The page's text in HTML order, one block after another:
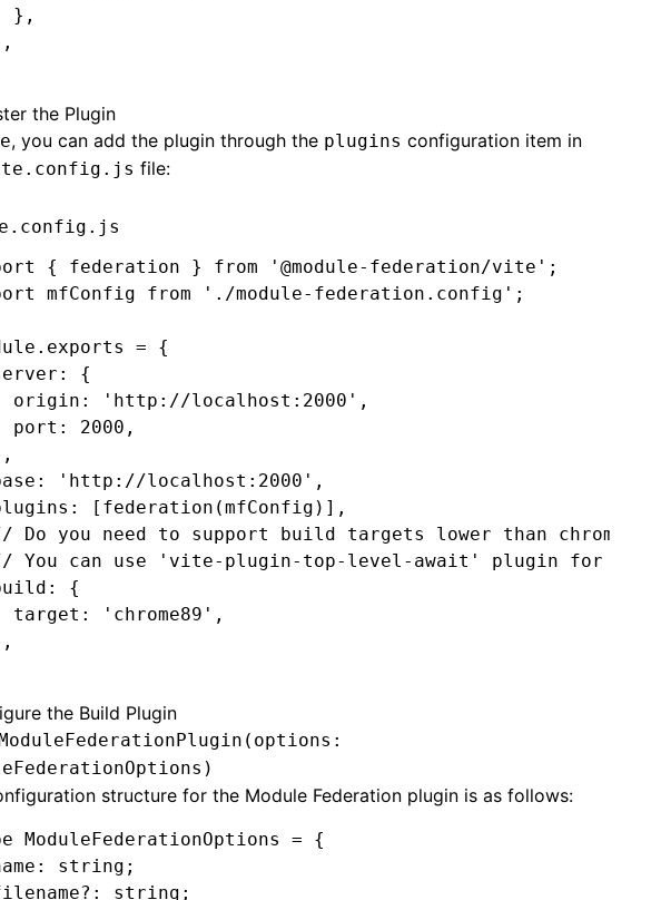
}
,
,
the Plugin
, you can add the plugin through the plugins configuration item in
file:
{ federation } from '@module-federation/vite' ;
mfConfig from './module-federation.config' ;
. exports = {
:
{
origin
: 'http://localhost:2000' ,
port
: 2000 ,
,
: 'http://localhost:2000' ,
: [ federation (mfConfig)] ,
Do you need to support build targets lower than chrome89?
You can use 'vite-plugin-top-level-await' plugin for that.
:
{
target
: 'chrome89' ,
,
the Build Plugin
structure for the Module Federation plugin is as follows:
ModuleFederationOptions = {
: string ;
?: string ;